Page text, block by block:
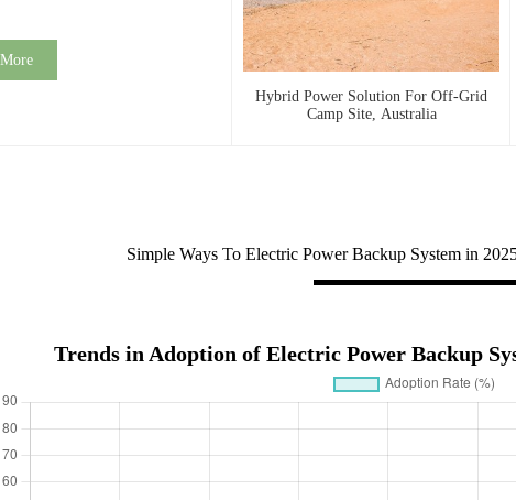
Hybrid Power Solution For Off-Grid
Camp Site, Australia
Simple Ways To Electric Power Backup System in
Trends in Adoption of Electric Power Backup